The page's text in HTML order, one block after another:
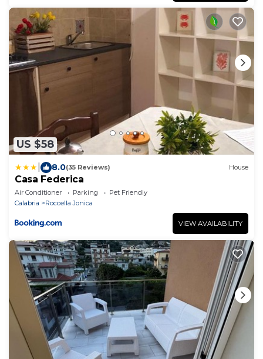
US $58
8.0(35 Reviews) House
Casa Federica
Air Conditioner Parking
Pet Friendly
Calabria
Roccella Jonica
VIEW AVAILABILITY